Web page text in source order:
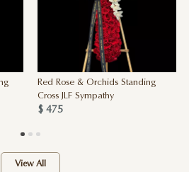
Red Rose & Orchids Standing
Cross JLF Sympathy
$ 475
View All